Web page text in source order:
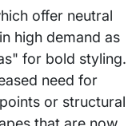
offer neutral
high demand as
for bold styling.
need for
or structural